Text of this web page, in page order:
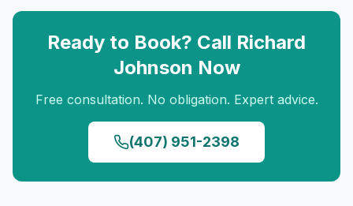
Ready to Book? Call Richard
Johnson Now
Free consultation. No obligation. Expert advice.
(407) 951-2398